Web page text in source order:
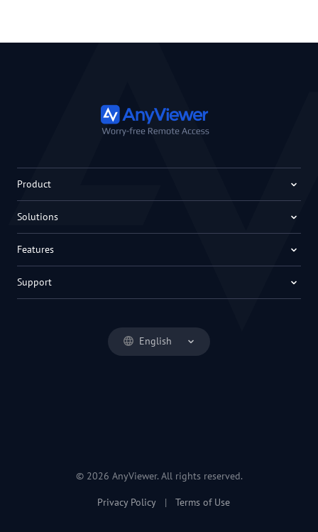
English
Product
Solutions
Features
Support
© 2026 AnyViewer. All rights reserved.
Privacy Policy | Terms of Use